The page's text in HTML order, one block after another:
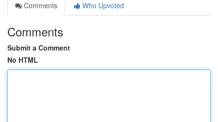
Comments
Who Upvoted
Comments
Submit a Comment
No HTML